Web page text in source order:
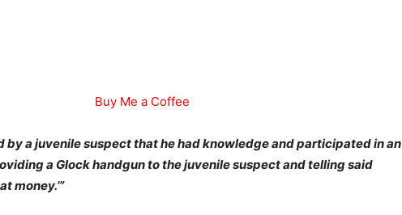
Buy Me a Coffee
by a juvenile suspect that he had knowledge and participated in an
a Glock handgun to the juvenile suspect and telling said
money.’”